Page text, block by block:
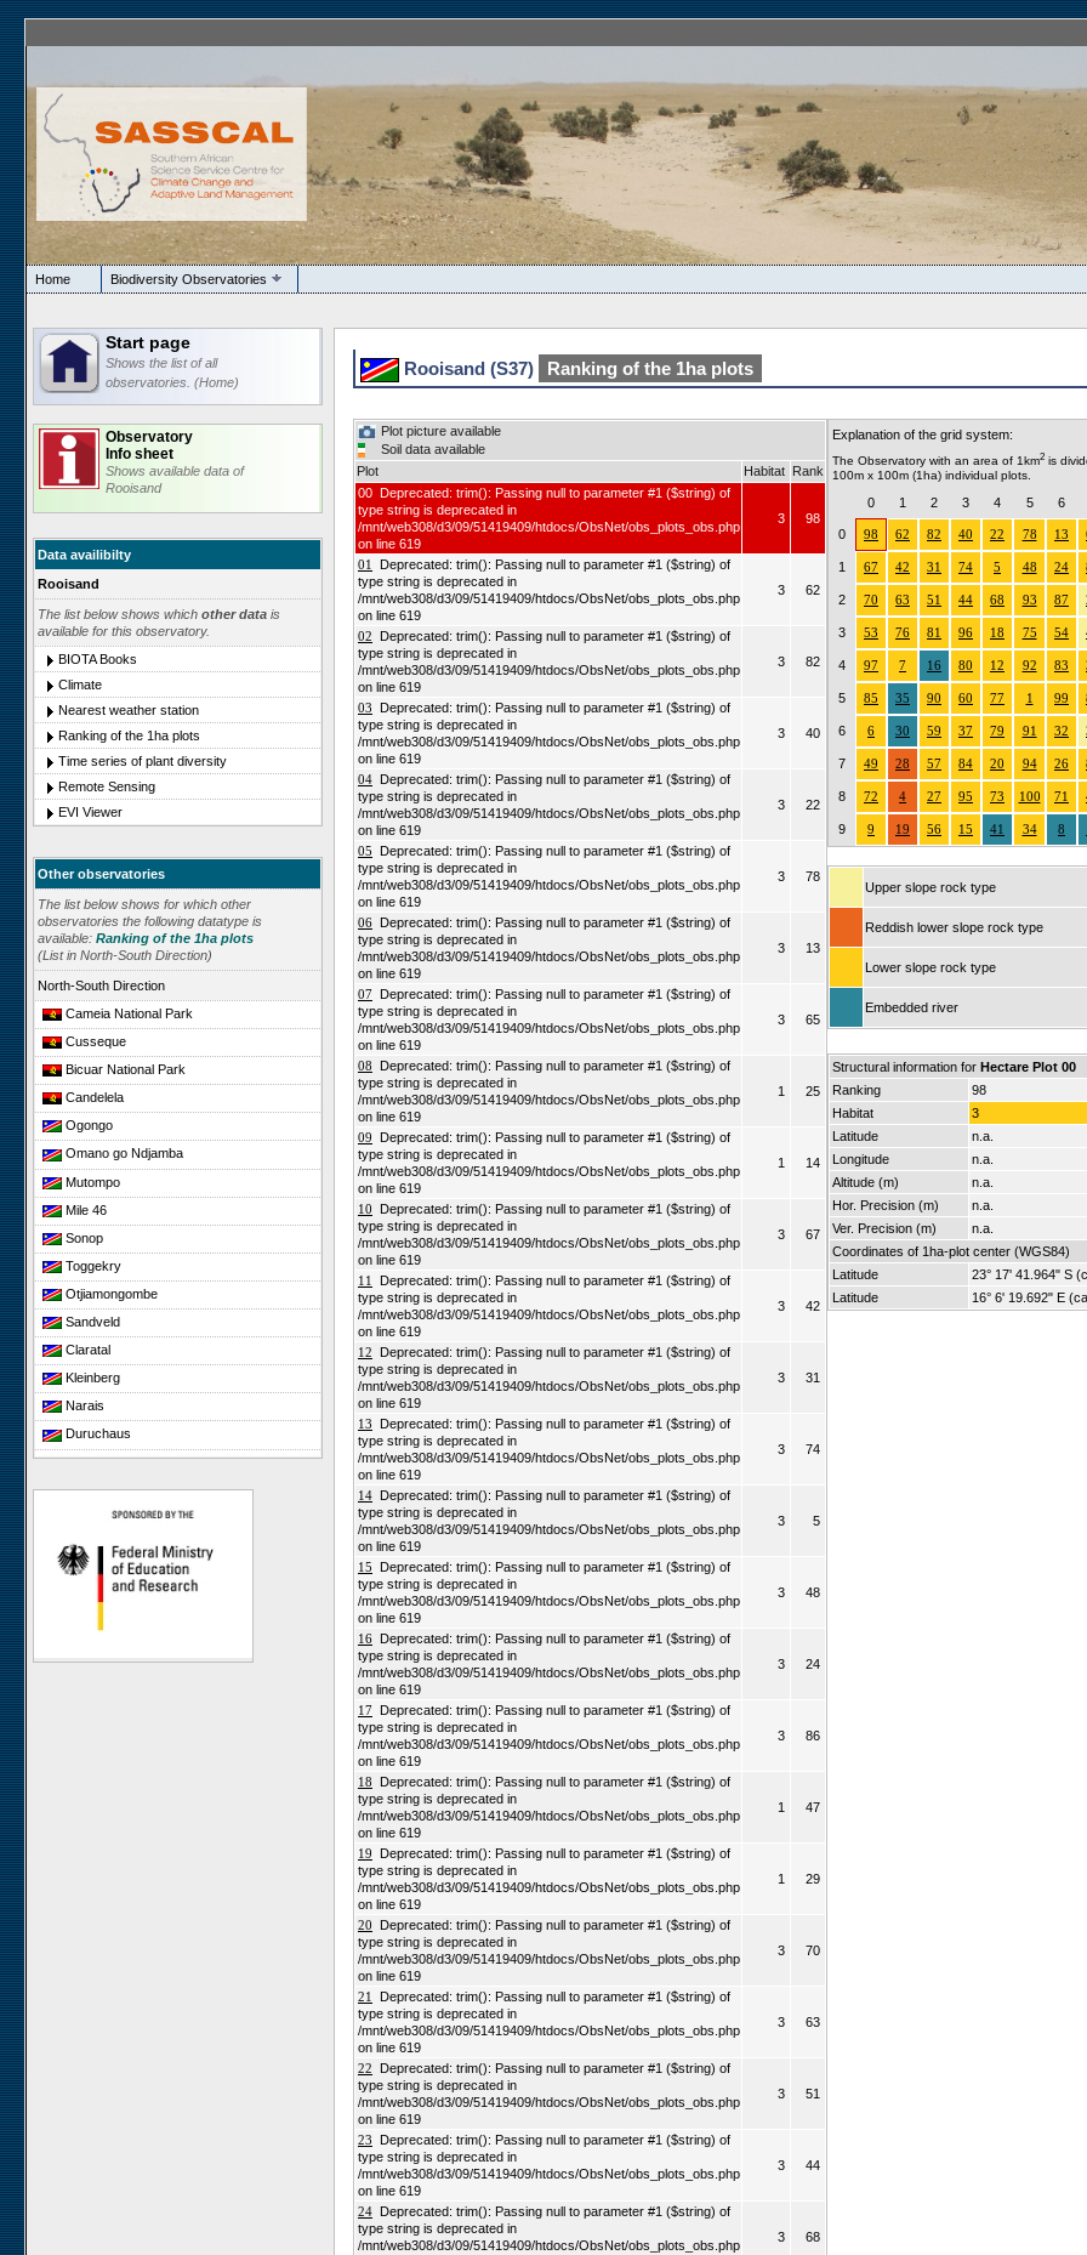
Home
Biodiversity Observatories
Start page
Shows the list of all
observatories. (Home)
Observatory
Info sheet
Shows available data of
Rooisand
Data availibilty
Rooisand
The list below shows which other data is
available for this observatory.
BIOTA Books
Climate
Nearest weather station
Ranking of the 1ha plots
Time series of plant diversity
Remote Sensing
EVI Viewer
Other observatories
The list below shows for which other
observatories the following datatype is
available: Ranking of the 1ha plots
(List in North-South Direction)
North-South Direction
Cameia National Park
Cusseque
Bicuar National Park
Candelela
Ogongo
Omano go Ndjamba
Mutompo
Mile 46
Sonop
Toggekry
Otjiamongombe
Sandveld
Claratal
Kleinberg
Narais
Duruchaus
Rooisand
Gobabeb
Niko South
Niko North
Nabaos
Gellap Ost
Alpha
Rooisand (S37) Ranking of the 1ha plots
Plot picture available
Soil data available
Plot
Habitat Rank
00 Deprecated: trim(): Passing null to parameter #1 ($string) of
type string is deprecated in
/mnt/web308/d3/09/51419409/htdocs/ObsNet/obs_plots_obs.php
on line 619
3 98
01
Deprecated: trim(): Passing null to parameter #1 ($string) of
type string is deprecated in
/mnt/web308/d3/09/51419409/htdocs/ObsNet/obs_plots_obs.php
on line 619
3 62
02 Deprecated: trim(): Passing null to parameter #1 ($string) of
type string is deprecated in
/mnt/web308/d3/09/51419409/htdocs/ObsNet/obs_plots_obs.php
on line 619
3 82
03 Deprecated: trim(): Passing null to parameter #1 ($string) of
type string is deprecated in
/mnt/web308/d3/09/51419409/htdocs/ObsNet/obs_plots_obs.php
on line 619
3 40
04 Deprecated: trim(): Passing null to parameter #1 ($string) of
type string is deprecated in
/mnt/web308/d3/09/51419409/htdocs/ObsNet/obs_plots_obs.php
on line 619
3 22
05 Deprecated: trim(): Passing null to parameter #1 ($string) of
type string is deprecated in
/mnt/web308/d3/09/51419409/htdocs/ObsNet/obs_plots_obs.php
on line 619
3 78
06 Deprecated: trim(): Passing null to parameter #1 ($string) of
type string is deprecated in
/mnt/web308/d3/09/51419409/htdocs/ObsNet/obs_plots_obs.php
on line 619
3 13
07 Deprecated: trim(): Passing null to parameter #1 ($string) of
type string is deprecated in
/mnt/web308/d3/09/51419409/htdocs/ObsNet/obs_plots_obs.php
on line 619
3 65
08 Deprecated: trim(): Passing null to parameter #1 ($string) of
type string is deprecated in
/mnt/web308/d3/09/51419409/htdocs/ObsNet/obs_plots_obs.php
on line 619
1 25
09 Deprecated: trim(): Passing null to parameter #1 ($string) of
type string is deprecated in
/mnt/web308/d3/09/51419409/htdocs/ObsNet/obs_plots_obs.php
on line 619
1 14
10 Deprecated: trim(): Passing null to parameter #1 ($string) of
type string is deprecated in
/mnt/web308/d3/09/51419409/htdocs/ObsNet/obs_plots_obs.php
on line 619
3 67
11
Deprecated: trim(): Passing null to parameter #1 ($string) of
type string is deprecated in
/mnt/web308/d3/09/51419409/htdocs/ObsNet/obs_plots_obs.php
on line 619
3 42
12 Deprecated: trim(): Passing null to parameter #1 ($string) of
type string is deprecated in
/mnt/web308/d3/09/51419409/htdocs/ObsNet/obs_plots_obs.php
on line 619
3 31
13 Deprecated: trim(): Passing null to parameter #1 ($string) of
type string is deprecated in
/mnt/web308/d3/09/51419409/htdocs/ObsNet/obs_plots_obs.php
on line 619
3 74
14 Deprecated: trim(): Passing null to parameter #1 ($string) of
type string is deprecated in
/mnt/web308/d3/09/51419409/htdocs/ObsNet/obs_plots_obs.php
on line 619
3 5
15 Deprecated: trim(): Passing null to parameter #1 ($string) of
type string is deprecated in
/mnt/web308/d3/09/51419409/htdocs/ObsNet/obs_plots_obs.php
on line 619
3 48
16 Deprecated: trim(): Passing null to parameter #1 ($string) of
type string is deprecated in
/mnt/web308/d3/09/51419409/htdocs/ObsNet/obs_plots_obs.php
on line 619
3 24
17 Deprecated: trim(): Passing null to parameter #1 ($string) of
type string is deprecated in
/mnt/web308/d3/09/51419409/htdocs/ObsNet/obs_plots_obs.php
on line 619
3 86
18 Deprecated: trim(): Passing null to parameter #1 ($string) of
type string is deprecated in
/mnt/web308/d3/09/51419409/htdocs/ObsNet/obs_plots_obs.php
on line 619
1 47
19 Deprecated: trim(): Passing null to parameter #1 ($string) of
type string is deprecated in
/mnt/web308/d3/09/51419409/htdocs/ObsNet/obs_plots_obs.php
on line 619
1 29
20 Deprecated: trim(): Passing null to parameter #1 ($string) of
type string is deprecated in
/mnt/web308/d3/09/51419409/htdocs/ObsNet/obs_plots_obs.php
on line 619
3 70
21
Deprecated: trim(): Passing null to parameter #1 ($string) of
type string is deprecated in
/mnt/web308/d3/09/51419409/htdocs/ObsNet/obs_plots_obs.php
on line 619
3 63
22 Deprecated: trim(): Passing null to parameter #1 ($string) of
type string is deprecated in
/mnt/web308/d3/09/51419409/htdocs/ObsNet/obs_plots_obs.php
on line 619
3 51
23 Deprecated: trim(): Passing null to parameter #1 ($string) of
type string is deprecated in
/mnt/web308/d3/09/51419409/htdocs/ObsNet/obs_plots_obs.php
on line 619
3 44
24 Deprecated: trim(): Passing null to parameter #1 ($string) of
type string is deprecated in
/mnt/web308/d3/09/51419409/htdocs/ObsNet/obs_plots_obs.php
3 68
Explanation of the grid system:
The Observatory with an area of 1km2 is
100m x 100m (1ha) individual plots.
0 1 2 3 4 5 6
0 98 62 82 40 22 78 13
1 67 42 31 74 5 48 24
2 70 63 51 44 68 93 87
3 53 76 81 96 18 75 54
4 97 7 16 80 12 92 83
5 85 35 90 60 77 1 99
6 6 30 59 37 79 91 32
7 49 28 57 84 20 94 26
8 72 4 27 95 73 100 71
9 9 19 56 15 41 34 8
Upper slope rock type
Reddish lower slope rock type
Lower slope rock type
Embedded river
Structural information for Hectare Plot 00
Ranking
98
Habitat
3
Latitude
n.a.
Longitude
n.a.
Altitude (m)
n.a.
Hor. Precision (m)
n.a.
Ver. Precision (m)
n.a.
Coordinates of 1ha-plot center (WGS84)
Latitude
23° 17' 41.964" S
Latitude
16° 6' 19.692" E